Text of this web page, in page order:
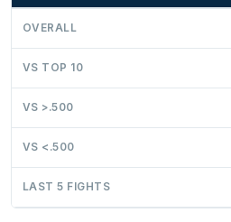
OVERALL
VS TOP 10
VS >.500
VS <.500
LAST 5 FIGHTS